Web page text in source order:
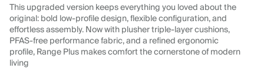
This upgraded version keeps everything you loved about the
original: bold low-profile design, flexible configuration, and
effortless assembly. Now with plusher triple-layer cushions,
PFAS-free performance fabric, and a refined ergonomic
profile, Range Plus makes comfort the cornerstone of modern
living